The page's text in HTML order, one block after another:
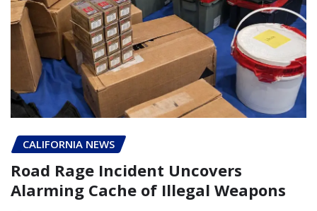
CALIFORNIA NEWS
Road Rage Incident Uncovers
Alarming Cache of Illegal Weapons